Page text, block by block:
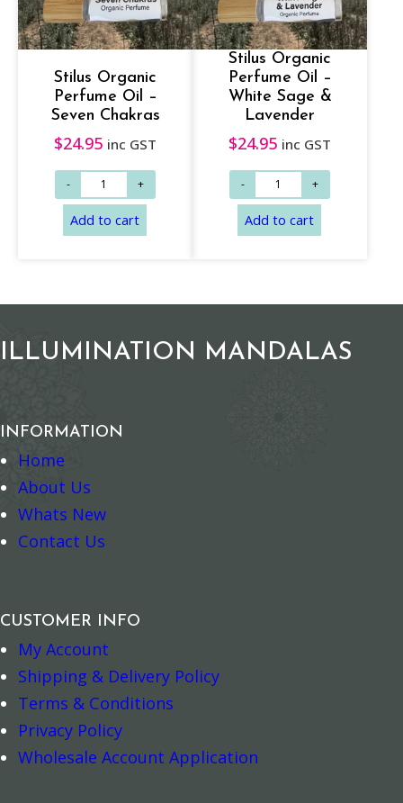
Add to cart Add to cart
Stilus Organic
Perfume Oil –
Seven Chakras
$24.95 inc GST
Stilus Organic
Perfume Oil –
White Sage &
Lavender
$24.95 inc GST
ILLUMINATION MANDALAS
INFORMATION
Home
About Us
Whats New
Contact Us
CUSTOMER INFO
My Account
Shipping & Delivery Policy
Terms & Conditions
Privacy Policy
Wholesale Account Application